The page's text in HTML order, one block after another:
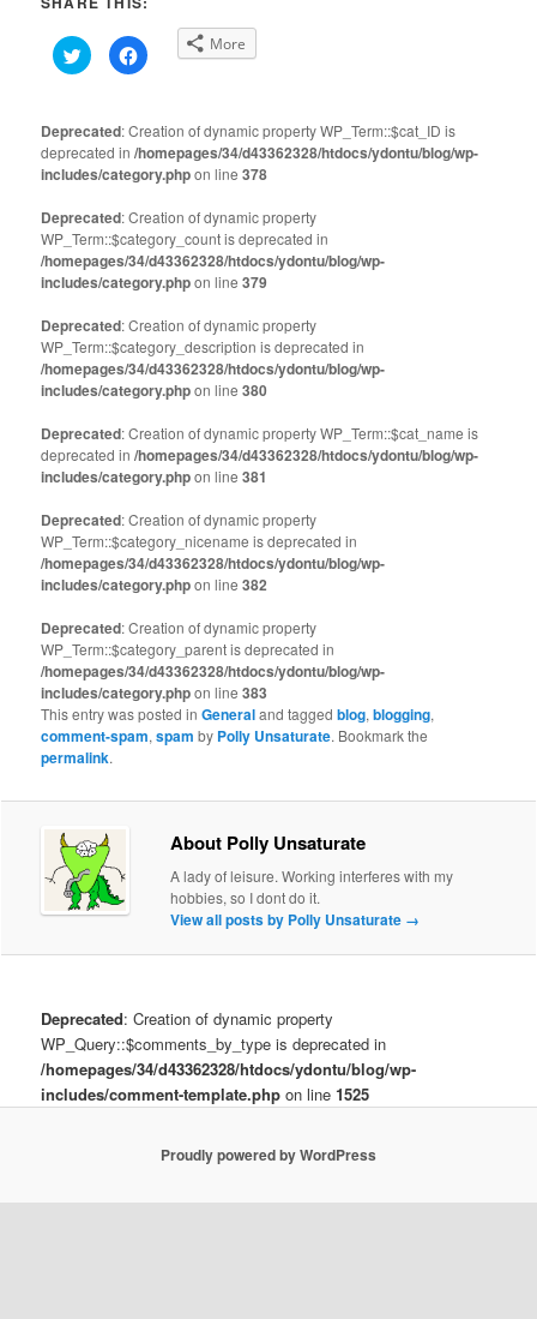
Click
to
share
(Opens
in
new
window)
Click
to
(Opens
in
new
window)
More
Deprecated: Creation of dynamic property WP_Term::$cat_ID is
deprecated in/homepages/34/d43362328/htdocs/ydontu/blog/wp-
includes/category.phpon line378
Deprecated: Creation of dynamic property
WP_Term::$category_count is deprecated in
/homepages/34/d43362328/htdocs/ydontu/blog/wp-
includes/category.phpon line379
Deprecated: Creation of dynamic property
WP_Term::$category_description is deprecated in
/homepages/34/d43362328/htdocs/ydontu/blog/wp-
includes/category.phpon line380
Deprecated: Creation of dynamic property WP_Term::$cat_name is
deprecated in/homepages/34/d43362328/htdocs/ydontu/blog/wp-
includes/category.phpon line381
Deprecated: Creation of dynamic property
WP_Term::$category_nicename is deprecated in
/homepages/34/d43362328/htdocs/ydontu/blog/wp-
includes/category.phpon line382
Deprecated: Creation of dynamic property
WP_Term::$category_parent is deprecated in
/homepages/34/d43362328/htdocs/ydontu/blog/wp-
includes/category.phpon line383
This entry was posted inGeneraland taggedblog,blogging,
comment-spam,spam by Polly Unsaturate. Bookmark the
permalink.
About Polly Unsaturate
A lady of leisure. Working interferes with my
hobbies, so I dont do it.
View all posts by Polly Unsaturate →
Deprecated: Creation of dynamic property
WP_Query::$comments_by_type is deprecated in
/homepages/34/d43362328/htdocs/ydontu/blog/wp-
includes/comment-template.php on line1525
Proudly powered by WordPress